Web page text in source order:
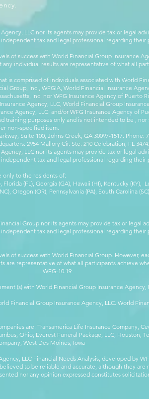
LLC nor its agents may provide tax or legal
tax and legal professional regarding
of success with World Financial Group Insurance
individual results are representative of what all
is comprised of individuals associated with World
Group, Inc., WFGIA, World Financial Insurance
Inc. nor WFG Insurance Agency of Puerto
Agency, LLC, World Financial Group
Agency, LLC. and/or WFG Insurance Agency of
training purposes only and is not intended to be ,
non-specified item.
Suite 100, Johns Creek, GA 30097-1517. Phone:
2954 Mallory Cir. Ste. 210 Celebration, FL
LLC nor its agents may provide tax or legal
tax and legal professional regarding
only to the residents of:
Florida (FL), Georgia (GA), Hawaii (HI), Kentucky
Oregon (OR), Pennsylvania (PA), South Carolina
Group nor its agents may provide tax or
tax and legal professional regarding
of success with World Financial Group. However,
are representative of what all participants achieve
10.19
(s) with World Financial Group Insurance
Financial Group Insurance Agency, LLC. World
are: Transamerica Life Insurance Company,
Ohio; Everest Funeral Package, LLC, Houston,
West Des Moines, Iowa
LLC Financial Needs Analysis, developed by
to be reliable and accurate, although they
nor any opinion expressed constitutes